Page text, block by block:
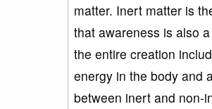
matter. Inert matter is
that awareness is also
the entire creation
energy in the body and
between inert and non-